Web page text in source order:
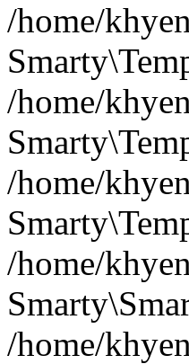
/home/
/home/
/home/
/home/
/home/